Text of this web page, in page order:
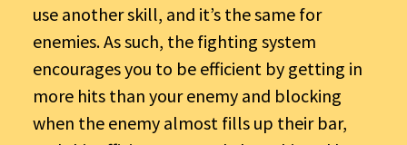
use another skill, and it’s the same for
enemies. As such, the fighting system
encourages you to be efficient by getting in
more hits than your enemy and blocking
when the enemy almost fills up their bar,